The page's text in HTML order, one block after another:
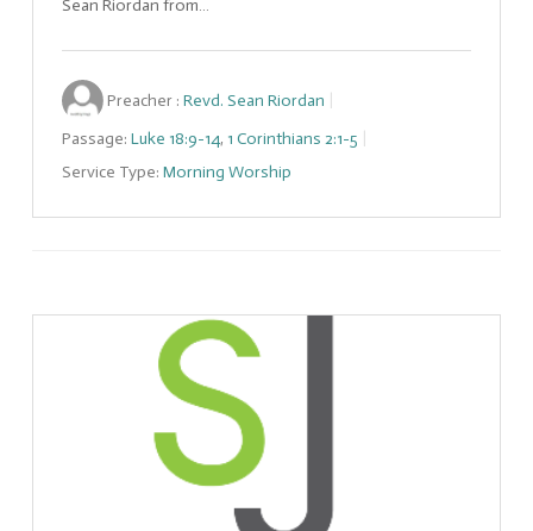
Sean Riordan from…
Preacher : Revd. Sean Riordan
Passage: Luke 18:9-14, 1 Corinthians 2:1-5
Service Type: Morning Worship